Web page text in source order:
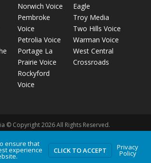
Norwich Voice
Pembroke
Voice
Petrolia Voice
Portage La
Prairie Voice
Rockyford
Voice
Eagle
Troy Media
Two Hills Voice
Warman Voice
West Central
Crossroads
© Copyright 2026 All Rights Reserved.
Terms of Use Comment Policy
Advertising
Guidelines
ensure that
experience CLICK TO ACCEPT Privacy
Policy